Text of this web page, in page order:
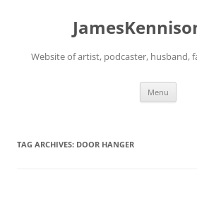
Website of artist, podcaster, husband,
Menu
TAG ARCHIVES: DOOR HANGER